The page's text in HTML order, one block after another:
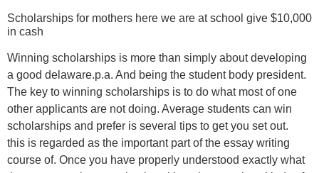
Scholarships for mothers here we are at school give $10,000
in cash
Winning scholarships is more than simply about developing
a good delaware.p.a. And being the student body president.
The key to winning scholarships is to do what most of one
other applicants are not doing. Average students can win
scholarships and prefer is several tips to get you set out.
this is regarded as the important part of the essay writing
course of. Once you have properly understood exactly what